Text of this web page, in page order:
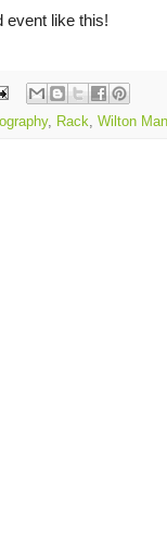
event like this!
, Rack, Wilton